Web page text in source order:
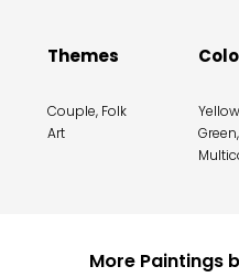
Themes
Couple, Folk
Art
More Paintings